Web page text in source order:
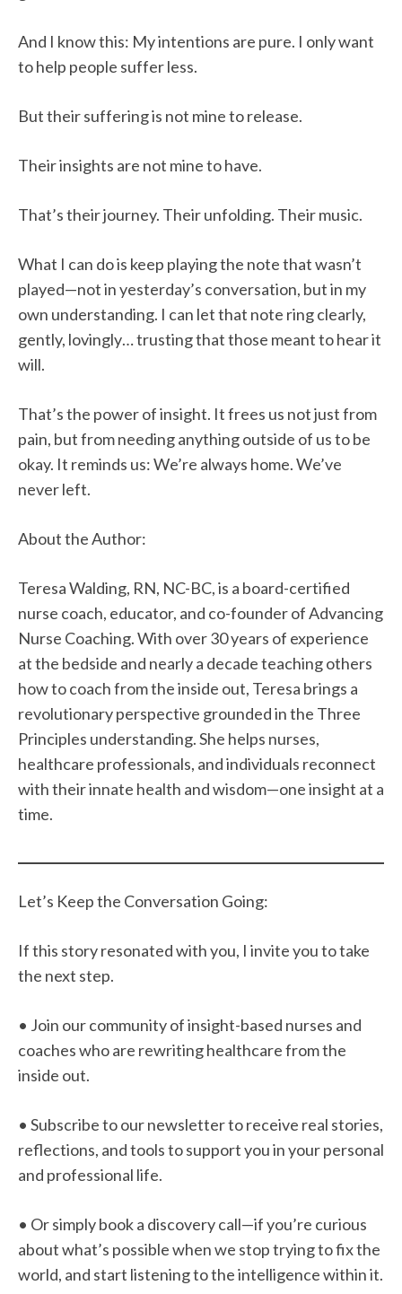
And I know this: My intentions are pure. I only want
to help people suffer less.
But their suffering is not mine to release.
Their insights are not mine to have.
That’s their journey. Their unfolding. Their music.
What I can do is keep playing the note that wasn’t
played—not in yesterday’s conversation, but in my
own understanding. I can let that note ring clearly,
gently, lovingly… trusting that those meant to hear it
will.
That’s the power of insight. It frees us not just from
pain, but from needing anything outside of us to be
okay. It reminds us: We’re always home. We’ve
never left.
About the Author:
Teresa Walding, RN, NC-BC, is a board-certified
nurse coach, educator, and co-founder of Advancing
Nurse Coaching. With over 30 years of experience
at the bedside and nearly a decade teaching others
how to coach from the inside out, Teresa brings a
revolutionary perspective grounded in the Three
Principles understanding. She helps nurses,
healthcare professionals, and individuals reconnect
with their innate health and wisdom—one insight at a
time.
Let’s Keep the Conversation Going:
If this story resonated with you, I invite you to take
the next step.
• Join our community of insight-based nurses and
coaches who are rewriting healthcare from the
inside out.
• Subscribe to our newsletter to receive real stories,
reflections, and tools to support you in your personal
and professional life.
• Or simply book a discovery call—if you’re curious
about what’s possible when we stop trying to fix the
world, and start listening to the intelligence within it.